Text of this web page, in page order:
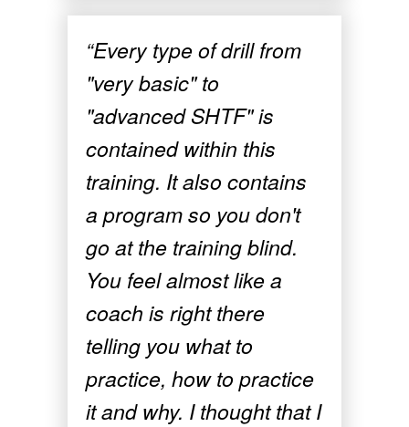
“Every type of drill from
"very basic" to
"advanced SHTF" is
contained within this
training. It also contains
a program so you don't
go at the training blind.
You feel almost like a
coach is right there
telling you what to
practice, how to practice
it and why. I thought that I